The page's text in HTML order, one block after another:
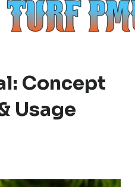
Concept
Usage